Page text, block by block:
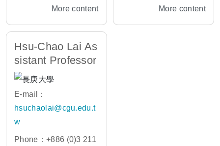
More content
Models, Sequence Tag
ging
More content
Hsu-Chao Lai As
sistant Professor
E-mail：
hsuchaolai@cgu.edu.t
w
Phone：+886 (0)3 211